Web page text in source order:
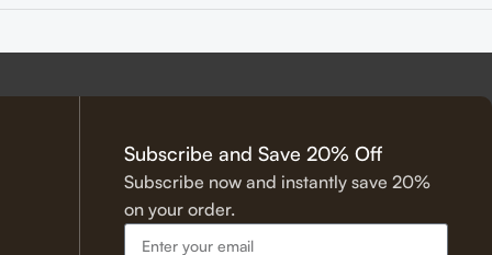
Subscribe and Save 20% Off
Subscribe now and instantly save 20%
on your order.